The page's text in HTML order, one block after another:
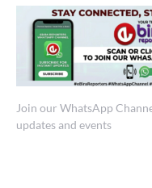
Join our WhatsApp
updates and events